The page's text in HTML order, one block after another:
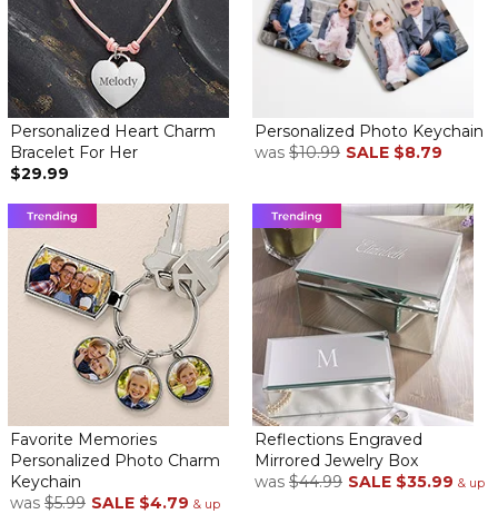
Personalized Heart Charm
Bracelet For Her
$29.99
Personalized Photo Keychain
was $10.99 SALE $8.79
Favorite Memories
Personalized Photo Charm
Keychain
was $5.99 SALE $4.79 & up
Reflections Engraved
Mirrored Jewelry Box
was $44.99 SALE $35.99 & up